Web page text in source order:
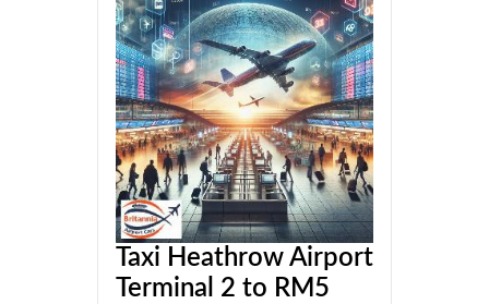
Taxi Heathrow Airport
Terminal 2 to RM5